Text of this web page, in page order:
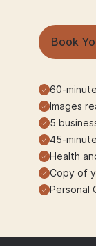
Book
60-
Images
5
45-
Health
Copy of
Personal